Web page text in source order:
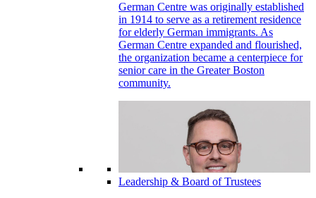
German Centre was originally established
in 1914 to serve as a retirement residence
for elderly German immigrants. As
German Centre expanded and flourished,
the organization became a centerpiece for
senior care in the Greater Boston
community.
Leadership & Board of Trustees